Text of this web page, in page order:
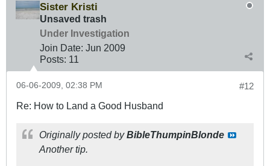
Sister Kristi
Unsaved trash
Under Investigation
Join Date: Jun 2009
Posts: 11
#12
06-06-2009, 02:38 PM
Re: How to Land a Good Husband
Originally posted byBibleThumpinBlonde
Another tip.